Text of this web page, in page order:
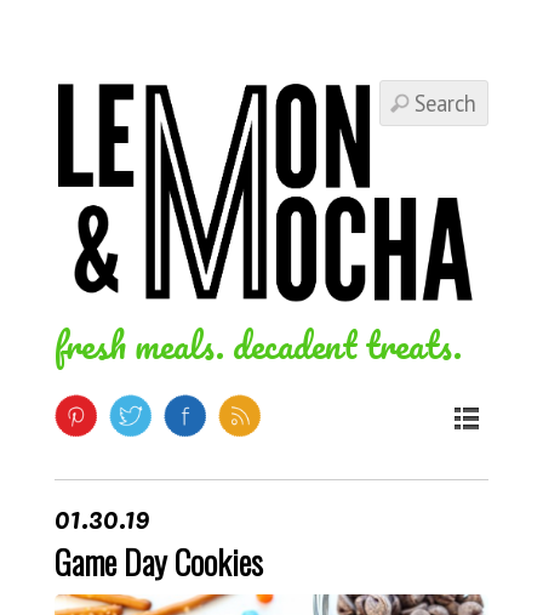
fresh meals. decadent treats.
01.30.19
Game Day Cookies